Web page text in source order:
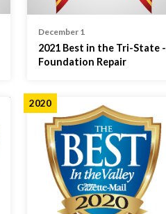
December 1
2021 Best in the Tri-State -
Foundation Repair
2020